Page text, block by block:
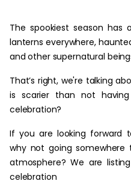
The spookiest season has
lanterns everywhere,
and other supernatural
That’s right, we're talking
is scarier than not
celebration?
If you are looking forward
why not going
atmosphere? We are
celebration